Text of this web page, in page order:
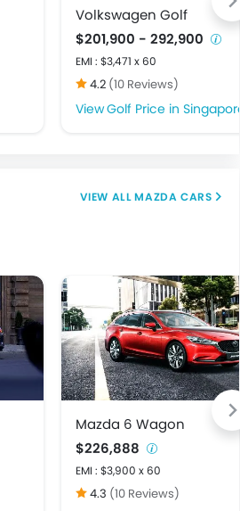
Volkswagen Golf
$201,900 - 292,900
EMI : $3,471 x 60
4.2 (10 Reviews)
Golf Price in Singapore
Mazda 6 Wagon
$226,888
EMI : $3,900 x 60
4.3 (10 Reviews)
MAZDA CARS